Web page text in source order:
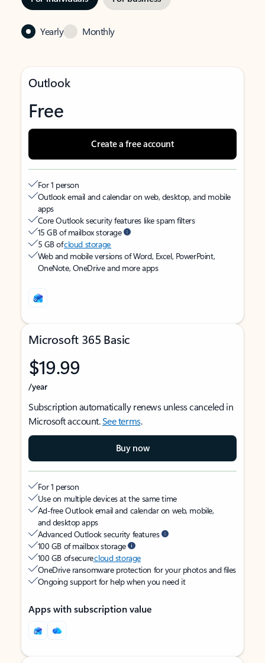
Yearly Monthly
Outlook
Free
Create a free account
For 1 person
Outlook email and calendar on web, desktop, and mobile
apps
Core Outlook security features like spam filters
15 GB of mailbox storage
5 GB ofcloud storage
Web and mobile versions of Word, Excel, PowerPoint,
OneNote, OneDrive and more apps
Microsoft 365 Basic
$19.99
/year
Subscription automatically renews unless canceled in
Microsoft account.See terms.
Buy now
For 1 person
Use on multiple devices at the same time
Ad-free Outlook email and calendar on web, mobile,
and desktop apps
Advanced Outlook security features
100 GB of mailbox storage
100 GB of securecloud storage
OneDrive ransomware protection for your photos and files
Ongoing support for help when you need it
Apps with subscription value